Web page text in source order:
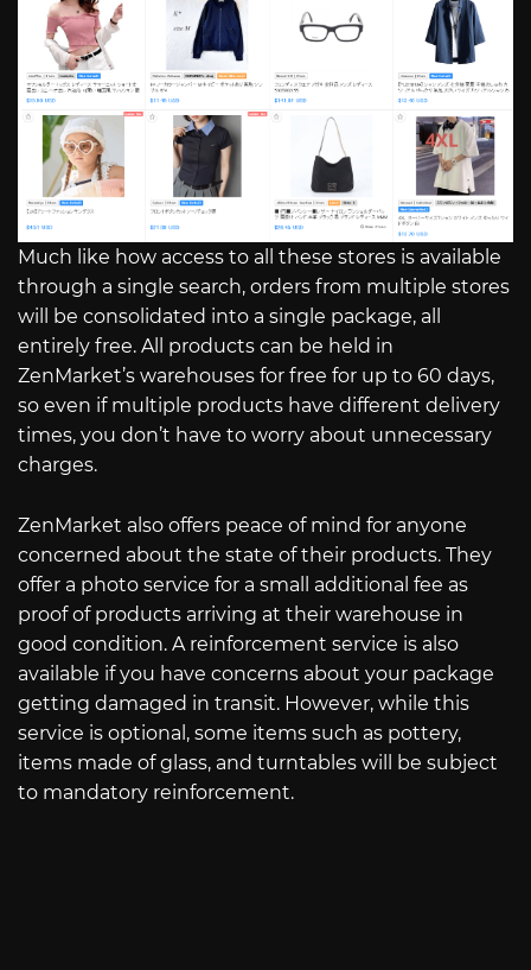
Much like how access to all these stores is available
through a single search, orders from multiple stores
will be consolidated into a single package, all
entirely free. All products can be held in
ZenMarket’s warehouses for free for up to 60 days,
so even if multiple products have different delivery
times, you don’t have to worry about unnecessary
charges.
ZenMarket also offers peace of mind for anyone
concerned about the state of their products. They
offer a photo service for a small additional fee as
proof of products arriving at their warehouse in
good condition. A reinforcement service is also
available if you have concerns about your package
getting damaged in transit. However, while this
service is optional, some items such as pottery,
items made of glass, and turntables will be subject
to mandatory reinforcement.